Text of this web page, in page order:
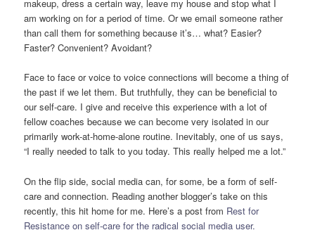
makeup, dress a certain way, leave my house and stop what I
am working on for a period of time. Or we email someone rather
than call them for something because it’s… what? Easier?
Faster? Convenient? Avoidant?
Face to face or voice to voice connections will become a thing of
the past if we let them. But truthfully, they can be beneficial to
our self-care. I give and receive this experience with a lot of
fellow coaches because we can become very isolated in our
primarily work-at-home-alone routine. Inevitably, one of us says,
“I really needed to talk to you today. This really helped me a lot.”
On the flip side, social media can, for some, be a form of self-
care and connection. Reading another blogger’s take on this
recently, this hit home for me. Here’s a post from Rest for
Resistance on self-care for the radical social media user.